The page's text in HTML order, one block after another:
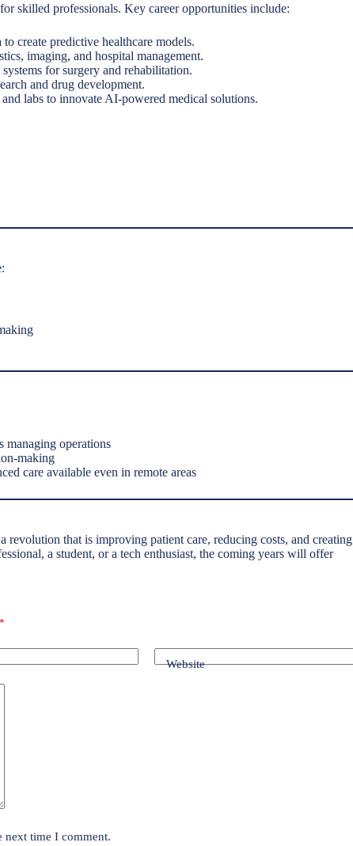
skilled professionals. Key career opportunities include:
create predictive healthcare models.
imaging, and hospital management.
for surgery and rehabilitation.
and drug development.
labs to innovate AI-powered medical solutions.
managing operations
making
care available even in remote areas
revolution that is improving patient care, reducing costs, and creating
a student, or a tech enthusiast, the coming years will offer
*
Website
next time I comment.